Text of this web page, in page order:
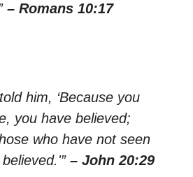
– Romans 10:17
him, ‘Because you
you have believed;
who have not seen
– John 20:29